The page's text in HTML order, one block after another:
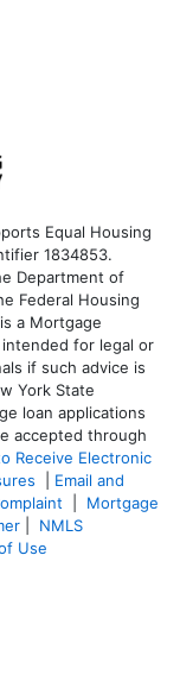
Equal Housing
1834853.
Department of
Federal Housing
a Mortgage
for legal or
if such advice is
York State
loan applications
accepted through
Receive Electronic
Email and
Mortgage
NMLS
Use